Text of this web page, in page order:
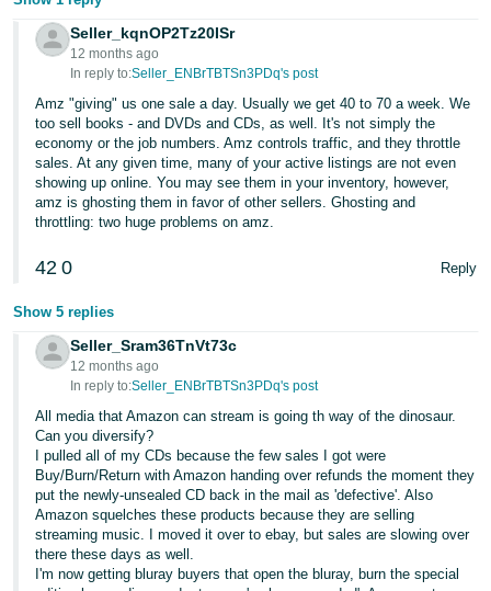
Seller_kqnOP2Tz20ISr
12 months ago
In reply to:Seller_ENBrTBTSn3PDq's post
Amz "giving" us one sale a day. Usually we get 40 to 70 a week. We
too sell books - and DVDs and CDs, as well. It's not simply the
economy or the job numbers. Amz controls traffic, and they throttle
sales. At any given time, many of your active listings are not even
showing up online. You may see them in your inventory, however,
amz is ghosting them in favor of other sellers. Ghosting and
throttling: two huge problems on amz.
42 0 Reply
Show 5 replies
Seller_Sram36TnVt73c
12 months ago
In reply to:Seller_ENBrTBTSn3PDq's post
All media that Amazon can stream is going th way of the dinosaur.
Can you diversify?
I pulled all of my CDs because the few sales I got were
Buy/Burn/Return with Amazon handing over refunds the moment they
put the newly-unsealed CD back in the mail as 'defective'. Also
Amazon squelches these products because they are selling
streaming music. I moved it over to ebay, but sales are slowing over
there these days as well.
I'm now getting bluray buyers that open the bluray, burn the special